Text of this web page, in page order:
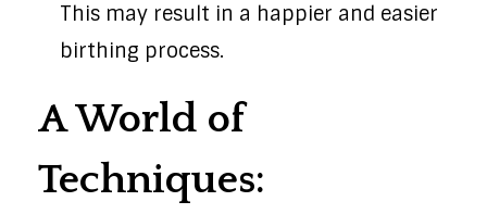
This may result in a happier and easier
birthing process.
A World of
Techniques: